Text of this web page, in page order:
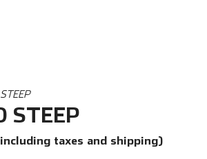
STEEP
taxes and shipping)